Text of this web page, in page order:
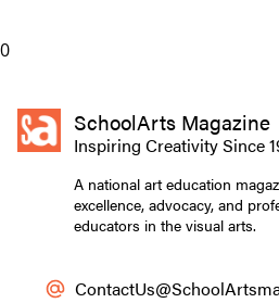
0
SchoolArts Magazine
Inspiring Creativity Since
A national art education
excellence, advocacy, and
educators in the visual arts.